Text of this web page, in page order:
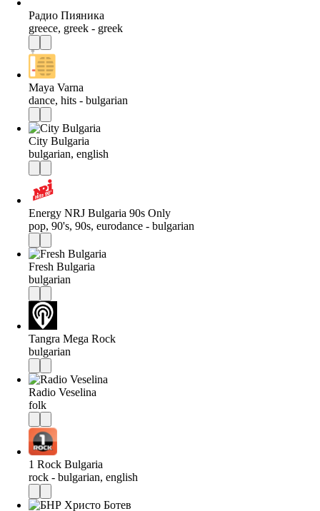
Радио Пияника
greece, greek - greek
Maya Varna
dance, hits - bulgarian
City Bulgaria
bulgarian, english
Energy NRJ Bulgaria 90s Only
pop, 90's, 90s, eurodance - bulgarian
Fresh Bulgaria
bulgarian
Tangra Mega Rock
bulgarian
Radio Veselina
folk
1 Rock Bulgaria
rock - bulgarian, english